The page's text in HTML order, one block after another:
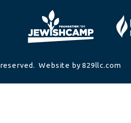
Website by 829llc.com